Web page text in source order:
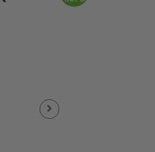
Good quality product